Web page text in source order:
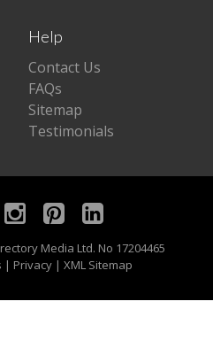
Help
Contact Us
FAQs
Sitemap
Testimonials
Media Ltd. No 17204465
| Privacy | XML Sitemap